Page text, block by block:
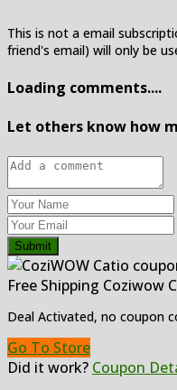
This is not a email
friend's email) will only be
Loading comments....
Let others know how
Submit
Free Shipping Coziwow
Deal Activated, no coupon
Go To Store
Did it work? Coupon